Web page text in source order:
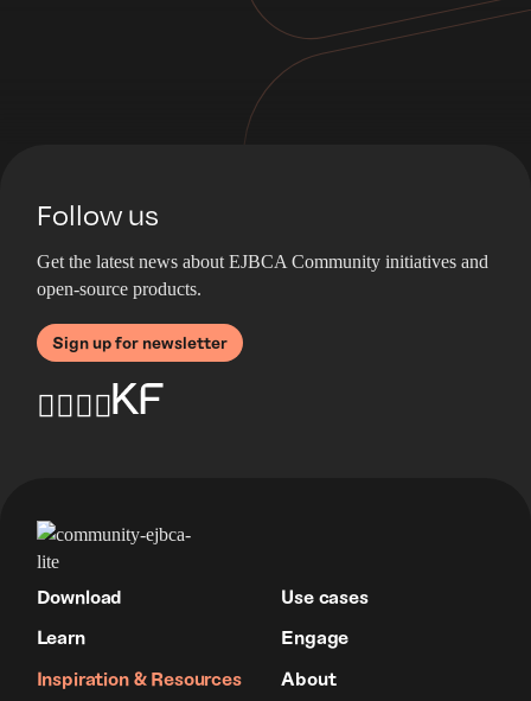
Follow us
Get the latest news about EJBCA Community initiatives and
open-source products.
Sign up for newsletter
Download
Use cases
Learn
Engage
Inspiration & Resources
About